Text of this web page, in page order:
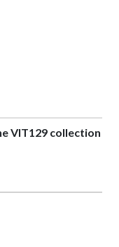
VIT129 collection